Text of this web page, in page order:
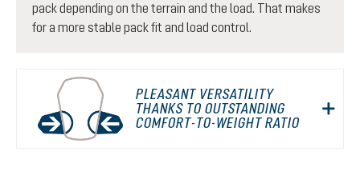
pack depending on the terrain and the load. That makes
for a more stable pack fit and load control.
PLEASANT VERSATILITY
THANKS TO OUTSTANDING
COMFORT-TO-WEIGHT RATIO